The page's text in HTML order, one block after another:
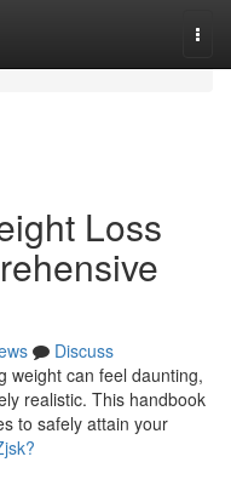
Loss
Discuss
weight can feel daunting,
realistic. This handbook
to safely attain your